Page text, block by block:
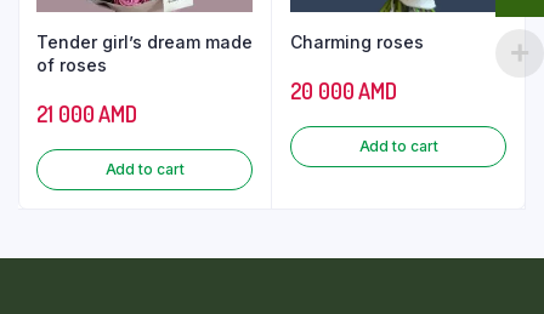
Tender girl’s dream made
of roses
21 000AMD
Add to cart
Charming roses
20 000AMD
Add to cart